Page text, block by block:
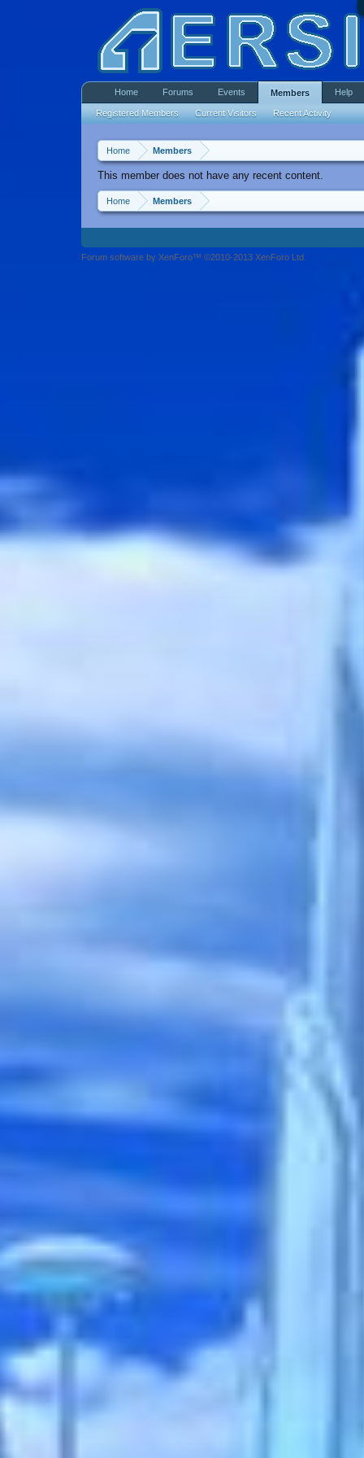
Home Members
This member does not have any recent content.
Home Members
Home Forums Events Members
Registered Members Current Visitors Recent Activity
Help
Forum software by XenForo™ ©2010-2013 XenForo Ltd.